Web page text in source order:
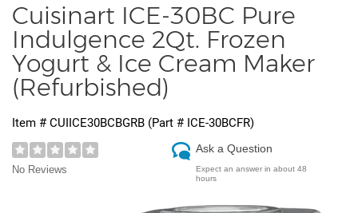
Cuisinart ICE-30BC Pure
Indulgence 2Qt. Frozen
Yogurt & Ice Cream Maker
(Refurbished)
Item # CUIICE30BCBGRB (Part # ICE-30BCFR)
No Reviews
Ask a Question
Expect an answer in about 48
hours